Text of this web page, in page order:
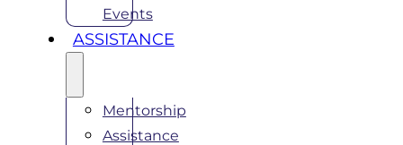
Events
ASSISTANCE
Mentorship
Assistance